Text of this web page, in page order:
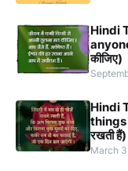
Hindi
कीजिए)
Hindi
things
रखती हैं)
March